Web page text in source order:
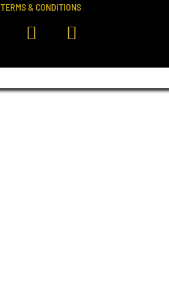
TERMS & CONDITIONS